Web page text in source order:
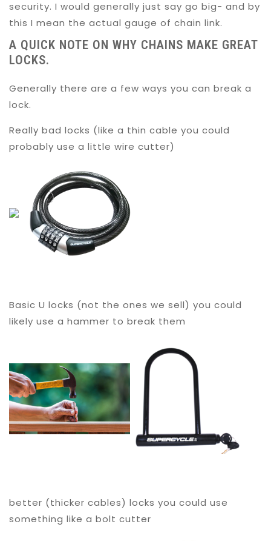
security. I would generally just say go big- and by
this I mean the actual gauge of chain link.
A QUICK NOTE ON WHY CHAINS MAKE GREAT
LOCKS.
Generally there are a few ways you can break a
lock.
Really bad locks (like a thin cable you could
probably use a little wire cutter)
Basic U locks (not the ones we sell) you could
likely use a hammer to break them
better (thicker cables) locks you could use
something like a bolt cutter